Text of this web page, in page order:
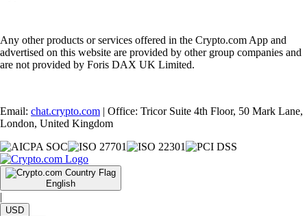
Any other products or services offered in the Crypto.com App and
advertised on this website are provided by other group companies and
are not provided by Foris DAX UK Limited.
Email: chat.crypto.com | Office: Tricor Suite 4th Floor, 50 Mark Lane,
London, United Kingdom
English
|
USD